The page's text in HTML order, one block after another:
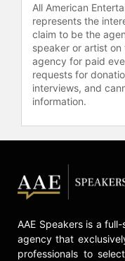
All American
represents the
claim to be the
speaker or artist on
agency for paid
requests for
interviews, and
information.
AAE Speakers is a
agency that
professionals to